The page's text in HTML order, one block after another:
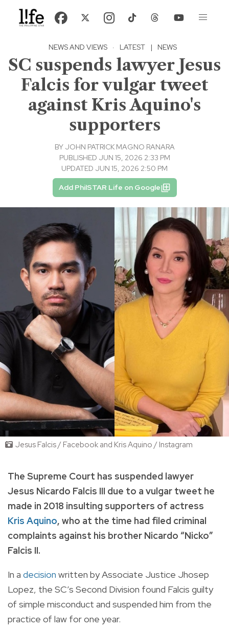
NEWS AND VIEWS · LATEST | NEWS
SC suspends lawyer Jesus
Falcis for vulgar tweet
against Kris Aquino's
supporters
BY JOHN PATRICK MAGNO RANARA
PUBLISHED JUN 15, 2026 2:33 PM
UPDATED JUN 15, 2026 2:50 PM
Add PhilSTAR Life on Google
Jesus Falcis / Facebook and Kris Aquino / Instagram
The Supreme Court has suspended lawyer
Jesus Nicardo Falcis III due to a vulgar tweet he
made in 2018 insulting supporters of actress
Kris Aquino, who at the time had filed criminal
complaints against his brother Nicardo “Nicko”
Falcis II.
In a decision written by Associate Justice Jhosep
Lopez, the SC’s Second Division found Falcis guilty
of simple misconduct and suspended him from the
practice of law for one year.